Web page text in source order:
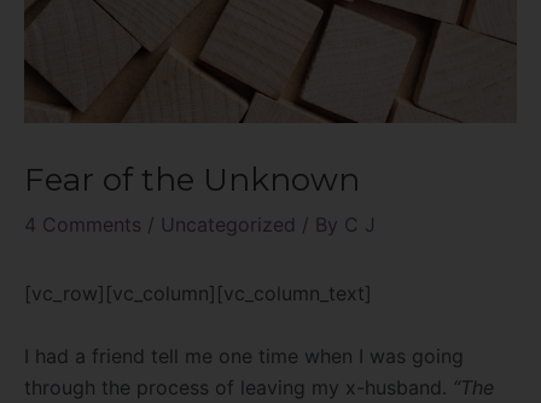
Fear of the Unknown
4 Comments / Uncategorized / By C J
[vc_row][vc_column][vc_column_text]
I had a friend tell me one time when I was going
through the process of leaving my x-husband. “The